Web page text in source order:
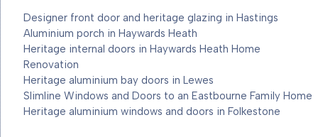
Designer front door and heritage glazing in Hastings
Aluminium porch in Haywards Heath
Heritage internal doors in Haywards Heath Home
Renovation
Heritage aluminium bay doors in Lewes
Slimline Windows and Doors to an Eastbourne Family Home
Heritage aluminium windows and doors in Folkestone